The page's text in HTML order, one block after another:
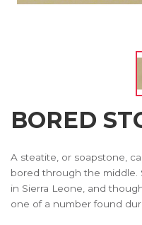
BORED
A steatite, or soapstone,
bored through the middle.
in Sierra Leone, and
one of a number found